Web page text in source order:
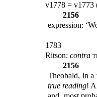
v1778 = v1773
2156
expression:
1783
Ritson: contra
2156
Theobald, in a
true reading!